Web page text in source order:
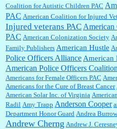
Shaaron Boughen:Good job Bill! I’m right
Vegas was such an exciting and provocative
William P. Barrett:Anonymous, the RJ is
News, which now has a print circulation of
:Surprised, nay, shocked, that the paper
with a mere 30,000 readers....
Coalition for Autistic Children PAC
PAC American Coalition for Injured
Injured veterans PAC American
PAC American Colonization Society
Family Publishers American Hustle
Police Officers Alliance American
American Police Officers
Americans for Female Officers PAC
Americans for the Cure of Breast Cancer
American Solar Inc. of Virginia
Radil Amy Trapp Anderson Cooper
Department Honor Guard Andrea Burrow
Andrew Cherng Andrew J.